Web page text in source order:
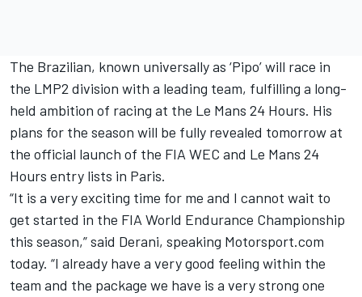
The Brazilian, known universally as ‘Pipo’ will race in
the LMP2 division with a leading team, fulfilling a long-
held ambition of racing at the Le Mans 24 Hours. His
plans for the season will be fully revealed tomorrow at
the official launch of the FIA WEC and Le Mans 24
Hours entry lists in Paris.
“It is a very exciting time for me and I cannot wait to
get started in the FIA World Endurance Championship
this season,” said Derani, speaking Motorsport.com
today. “I already have a very good feeling within the
team and the package we have is a very strong one